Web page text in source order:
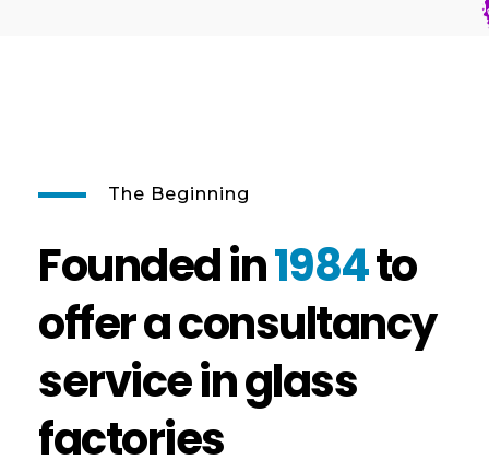
The Beginning
Founded in1984to
offer a consultancy
service in glass
factories